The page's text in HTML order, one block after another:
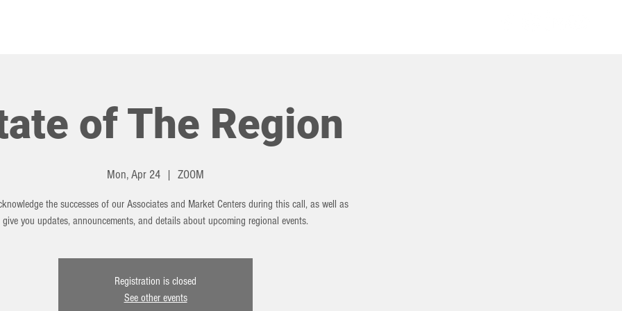
of The Region
Mon, Apr 24
  |
ZOOM
the successes of our Associates and Market Centers during this call, as well as
give you updates, announcements, and details about upcoming regional events.
Registration is closed
See other events